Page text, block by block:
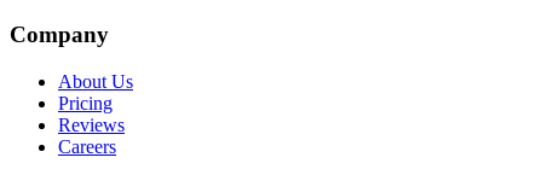
Company
About Us
Pricing
Reviews
Careers